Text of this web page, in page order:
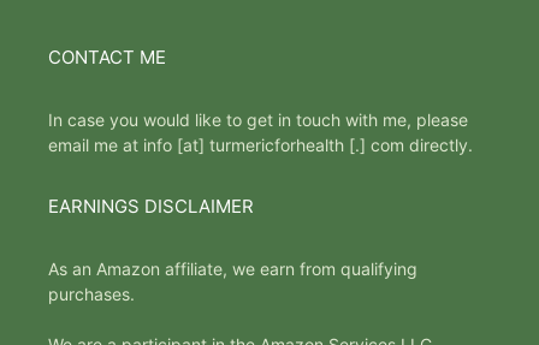
CONTACT ME
In case you would like to get in touch with me, please
email me at info [at] turmericforhealth [.] com directly.
EARNINGS DISCLAIMER
As an Amazon affiliate, we earn from qualifying
purchases.